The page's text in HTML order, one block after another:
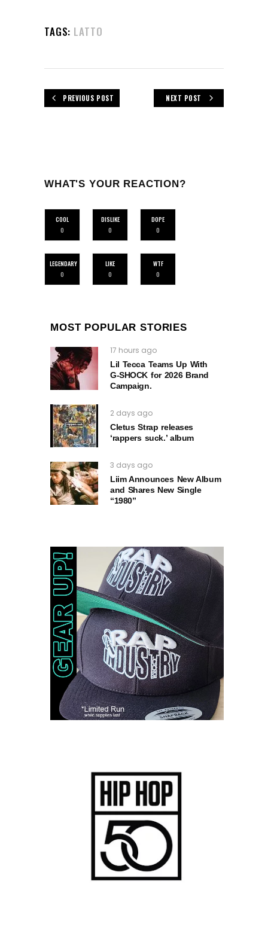
TAGS: LATTO
PREVIOUS POST NEXT POST
WHAT'S YOUR REACTION?
COOL
0
DISLIKE
0
DOPE
0
LEGENDARY
0
LIKE
0
WTF
0
MOST POPULAR STORIES
17 hours ago
Lil Tecca Teams Up With
G‑SHOCK for 2026 Brand
Campaign.
2 days ago
Cletus Strap releases
‘rappers suck.’ album
3 days ago
Liim Announces New Album
and Shares New Single
“1980”